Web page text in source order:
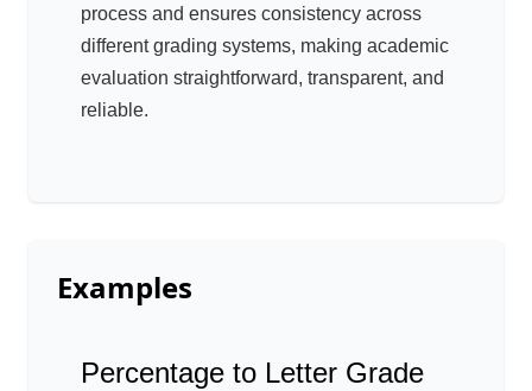
process and ensures consistency across
different grading systems, making academic
evaluation straightforward, transparent, and
reliable.
Examples
Percentage to Letter Grade